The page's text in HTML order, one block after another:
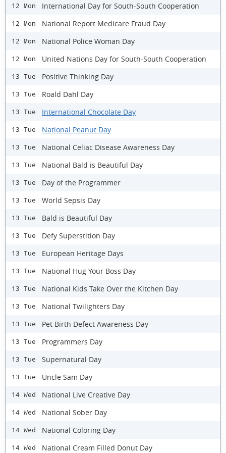
12 Mon International Day for South-South Cooperation
12 Mon National Report Medicare Fraud Day
12 Mon National Police Woman Day
12 Mon United Nations Day for South-South Cooperation
13 Tue Positive Thinking Day
13 Tue Roald Dahl Day
13 Tue International Chocolate Day
13 Tue National Peanut Day
13 Tue National Celiac Disease Awareness Day
13 Tue National Bald is Beautiful Day
13 Tue Day of the Programmer
13 Tue World Sepsis Day
13 Tue Bald is Beautiful Day
13 Tue Defy Superstition Day
13 Tue European Heritage Days
13 Tue National Hug Your Boss Day
13 Tue National Kids Take Over the Kitchen Day
13 Tue National Twilighters Day
13 Tue Pet Birth Defect Awareness Day
13 Tue Programmers Day
13 Tue Supernatural Day
13 Tue Uncle Sam Day
14 Wed National Live Creative Day
14 Wed National Sober Day
14 Wed National Coloring Day
14 Wed National Cream Filled Donut Day